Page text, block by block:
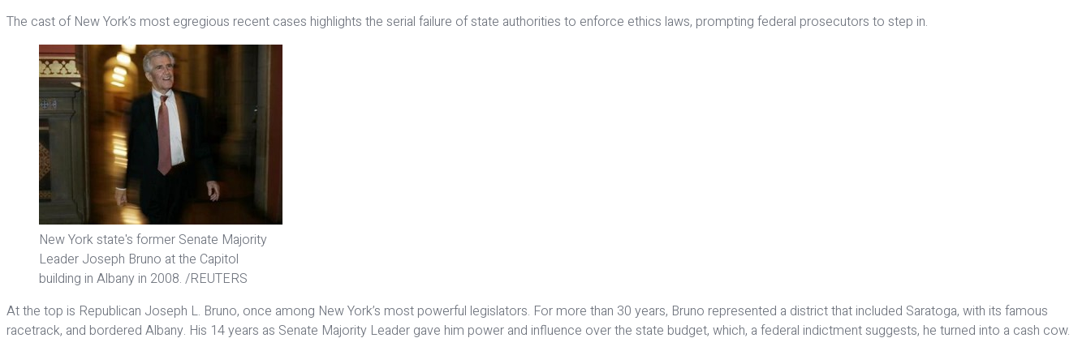
The cast of New York’s most egregious recent cases highlights the serial failure of state authorities to enforce ethics laws, prompting federal prosecutors to step in.
New York state's former Senate Majority
Leader Joseph Bruno at the Capitol
building in Albany in 2008. /REUTERS
At the top is Republican Joseph L. Bruno, once among New York’s most powerful legislators. For more than 30 years, Bruno represented a district that included Saratoga, with its famous
racetrack, and bordered Albany. His 14 years as Senate Majority Leader gave him power and influence over the state budget, which, a federal indictment suggests, he turned into a cash cow.